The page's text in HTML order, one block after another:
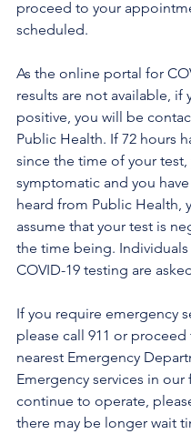
proceed to your
scheduled.
As the online portal for
results are not available, if
positive, you will be
Public Health. If 72 hours
since the time of your
symptomatic and you
heard from Public Health,
assume that your test is
the time being.
COVID-19 testing are
If you require emergency
please call 911 or proceed
nearest Emergency
Emergency services in our
continue to operate,
there may be longer wait